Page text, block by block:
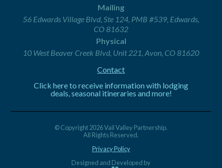
Mailing
56 Edwards Village Blvd, Ste 124, PMB #539, Edwards,
CO 81632
Physical
10 West Beaver Creek Blvd, Unit 221, Avon, CO 81620
Contact
Click here to receive information with lodging
deals, seasonal itineraries and more!
© Copyright 2026 Vail Valley Partnership.
All Rights Reserved.
Privacy Policy
Designed and Developed by